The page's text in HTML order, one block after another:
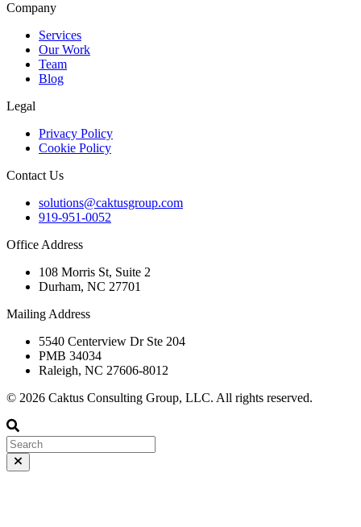
Company
Services
Our Work
Team
Blog
Legal
Privacy Policy
Cookie Policy
Contact Us
solutions@caktusgroup.com
919-951-0052
Office Address
108 Morris St, Suite 2
Durham, NC 27701
Mailing Address
5540 Centerview Dr Ste 204
PMB 34034
Raleigh, NC 27606-8012
© 2026 Caktus Consulting Group, LLC. All rights reserved.